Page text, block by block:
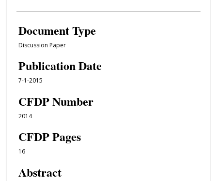
Document Type
Discussion Paper
Publication Date
7-1-2015
CFDP Number
2014
CFDP Pages
16
Abstract